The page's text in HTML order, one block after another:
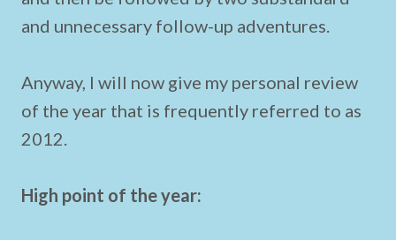
and unnecessary follow-up adventures.
Anyway, I will now give my personal review
of the year that is frequently referred to as
2012.
High point of the year: